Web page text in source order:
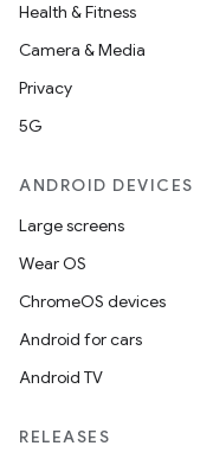
Health & Fitness
Camera & Media
Privacy
5G
ANDROID DEVICES
Large screens
Wear OS
ChromeOS devices
Android for cars
Android TV
RELEASES